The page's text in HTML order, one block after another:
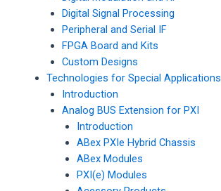
Digital Signal Processing
Peripheral and Serial IF
FPGA Board and Kits
Custom Designs
Technologies for Special Applications
Introduction
Analog BUS Extension for PXI
Introduction
ABex PXIe Hybrid Chassis
ABex Modules
PXI(e) Modules